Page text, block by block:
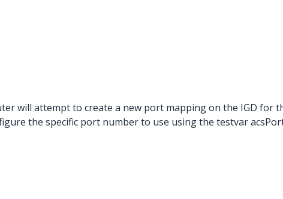
will attempt to create a new port mapping on the IGD for
the specific port number to use using the testvar